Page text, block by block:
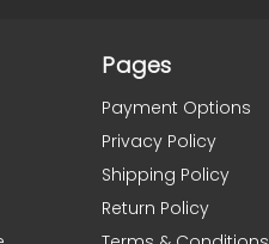
Pages
Payment Options
Privacy Policy
Shipping Policy
Return Policy